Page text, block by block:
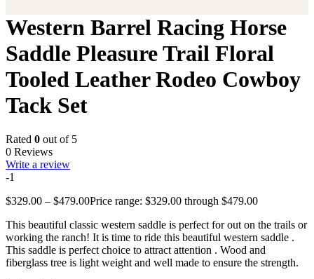
Western Barrel Racing Horse
Saddle Pleasure Trail Floral
Tooled Leather Rodeo Cowboy
Tack Set
Rated 0 out of 5
0 Reviews
Write a review
-1
$329.00 – $479.00Price range: $329.00 through $479.00
This beautiful classic western saddle is perfect for out on the trails or
working the ranch! It is time to ride this beautiful western saddle .
This saddle is perfect choice to attract attention . Wood and
fiberglass tree is light weight and well made to ensure the strength.